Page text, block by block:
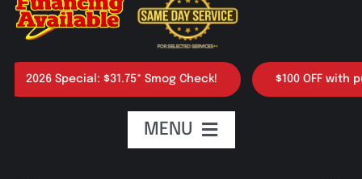
2026 Special: $31.75* Smog Check! $100 OFF with
MENU